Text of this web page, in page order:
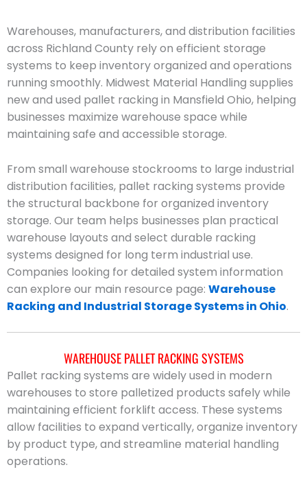
Warehouses, manufacturers, and distribution facilities
across Richland County rely on efficient storage
systems to keep inventory organized and operations
running smoothly. Midwest Material Handling supplies
new and used pallet racking in Mansfield Ohio, helping
businesses maximize warehouse space while
maintaining safe and accessible storage.
From small warehouse stockrooms to large industrial
distribution facilities, pallet racking systems provide
the structural backbone for organized inventory
storage. Our team helps businesses plan practical
warehouse layouts and select durable racking
systems designed for long term industrial use.
Companies looking for detailed system information
can explore our main resource page: Warehouse
Racking and Industrial Storage Systems in Ohio.
WAREHOUSE PALLET RACKING SYSTEMS
Pallet racking systems are widely used in modern
warehouses to store palletized products safely while
maintaining efficient forklift access. These systems
allow facilities to expand vertically, organize inventory
by product type, and streamline material handling
operations.